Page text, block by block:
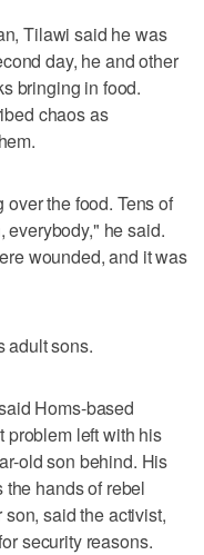
Tilawi said he was
day, he and other
bringing in food.
chaos as
the food. Tens of
everybody," he said.
wounded, and it was
adult sons.
Homs-based
problem left with his
old son behind. His
hands of rebel
said the activist,
security reasons.